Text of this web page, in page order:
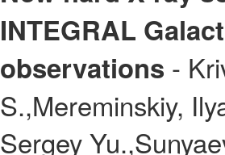
INTEGRAL
observations -
S.,Mereminskiy,
Sergey